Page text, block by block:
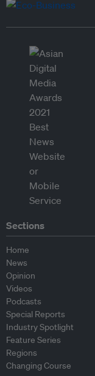
Sections
Home
News
Opinion
Videos
Podcasts
Special Reports
Industry Spotlight
Feature Series
Regions
Changing Course